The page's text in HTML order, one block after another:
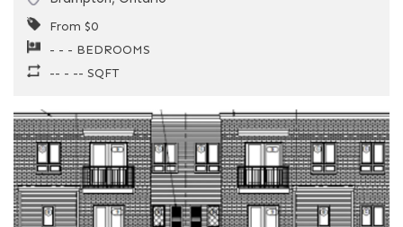
From $0
- - - BEDROOMS
-- - -- SQFT